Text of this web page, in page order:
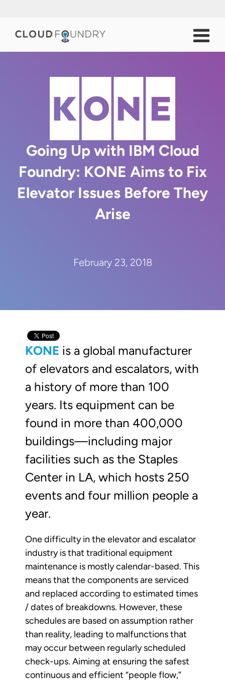
Going Up with IBM Cloud
Foundry: KONE Aims to Fix
Elevator Issues Before They
Arise
February 23, 2018
KONE is a global manufacturer
of elevators and escalators, with
a history of more than 100
years. Its equipment can be
found in more than 400,000
buildings—including major
facilities such as the Staples
Center in LA, which hosts 250
events and four million people a
year.
One difficulty in the elevator and escalator
industry is that traditional equipment
maintenance is mostly calendar-based. This
means that the components are serviced
and replaced according to estimated times
/ dates of breakdowns. However, these
schedules are based on assumption rather
than reality, leading to malfunctions that
may occur between regularly scheduled
check-ups. Aiming at ensuring the safest
continuous and efficient “people flow,”